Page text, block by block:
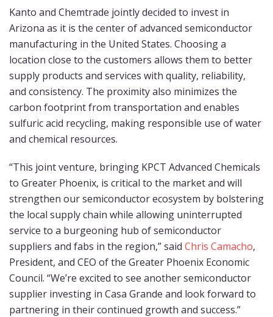
Kanto and Chemtrade jointly decided to invest in
Arizona as it is the center of advanced semiconductor
manufacturing in the United States. Choosing a
location close to the customers allows them to better
supply products and services with quality, reliability,
and consistency. The proximity also minimizes the
carbon footprint from transportation and enables
sulfuric acid recycling, making responsible use of water
and chemical resources.
“This joint venture, bringing KPCT Advanced Chemicals
to Greater Phoenix, is critical to the market and will
strengthen our semiconductor ecosystem by bolstering
the local supply chain while allowing uninterrupted
service to a burgeoning hub of semiconductor
suppliers and fabs in the region,” said Chris Camacho,
President, and CEO of the Greater Phoenix Economic
Council. “We’re excited to see another semiconductor
supplier investing in Casa Grande and look forward to
partnering in their continued growth and success.”